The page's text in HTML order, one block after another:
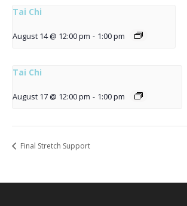
Tai Chi
August 14 @ 12:00 pm - 1:00 pm
Tai Chi
August 17 @ 12:00 pm - 1:00 pm
Final Stretch Support